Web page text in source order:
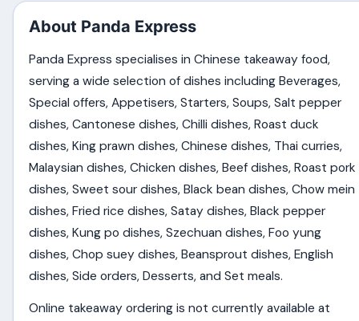
About Panda Express
Panda Express specialises in Chinese takeaway food,
serving a wide selection of dishes including Beverages,
Special offers, Appetisers, Starters, Soups, Salt pepper
dishes, Cantonese dishes, Chilli dishes, Roast duck
dishes, King prawn dishes, Chinese dishes, Thai curries,
Malaysian dishes, Chicken dishes, Beef dishes, Roast pork
dishes, Sweet sour dishes, Black bean dishes, Chow mein
dishes, Fried rice dishes, Satay dishes, Black pepper
dishes, Kung po dishes, Szechuan dishes, Foo yung
dishes, Chop suey dishes, Beansprout dishes, English
dishes, Side orders, Desserts, and Set meals.
Online takeaway ordering is not currently available at